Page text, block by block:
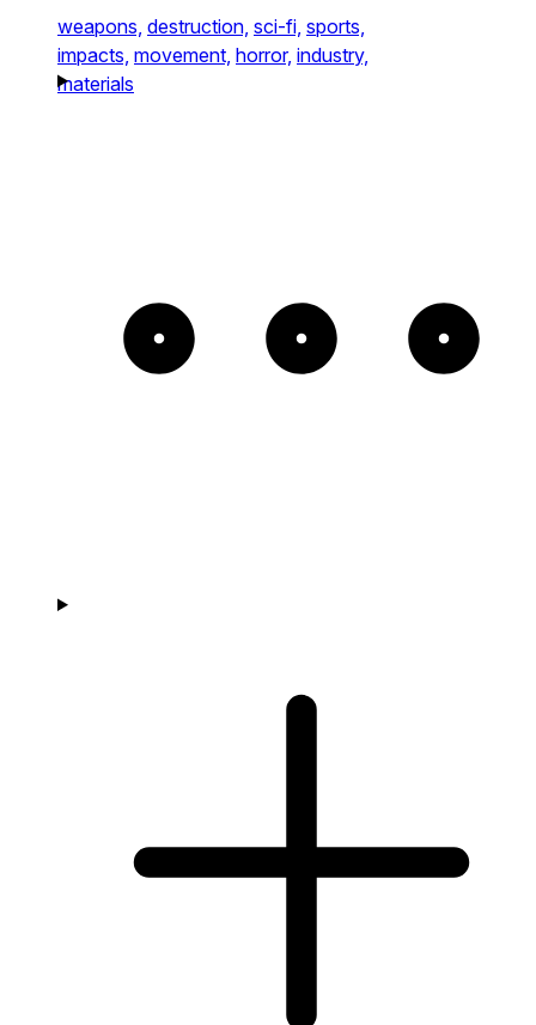
weapons, destruction, sci-fi, sports,
impacts, movement, horror, industry,
materials